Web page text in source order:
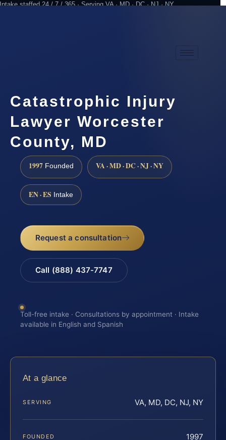
Intake staffed 24 / 7 / 365 · Serving VA · MD · DC · NJ · NY
Catastrophic Injury
Lawyer Worcester
County, MD
1997 Founded VA · MD · DC · NJ · NY
EN · ES Intake
Request a consultation
Call (888) 437-7747
Toll-free intake · Consultations by appointment · Intake
available in English and Spanish
At a glance
SERVING VA, MD, DC, NJ, NY
FOUNDED 1997